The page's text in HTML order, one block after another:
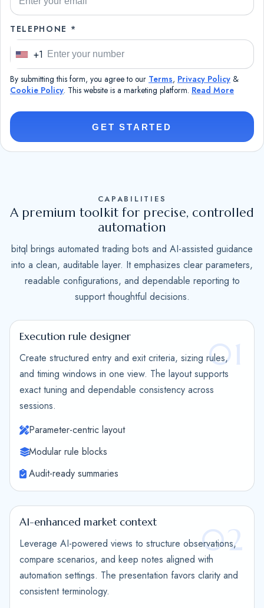
TELEPHONE *
U
n
i
S
e
+
1
+1
By submitting this form, you agree to our Terms, Privacy Policy &
Cookie Policy. This website is a marketing platform. Read More
GET STARTED
CAPABILITIES
A premium toolkit for precise, controlled
automation
bitql brings automated trading bots and AI-assisted guidance
into a clean, auditable layer. It emphasizes clear parameters,
readable configurations, and dependable reporting to
support thoughtful decisions.
01
Execution rule designer
Create structured entry and exit criteria, sizing rules,
and timing windows in one view. The layout supports
exact tuning and dependable consistency across
sessions.
Parameter-centric layout
Modular rule blocks
Audit-ready summaries
02
AI-enhanced market context
Leverage AI-powered views to structure observations,
compare scenarios, and keep notes aligned with
automation settings. The presentation favors clarity and
consistent terminology.